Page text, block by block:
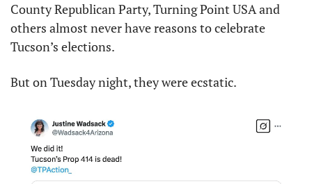
County Republican Party, Turning Point USA and
others almost never have reasons to celebrate
Tucson’s elections.
But on Tuesday night, they were ecstatic.